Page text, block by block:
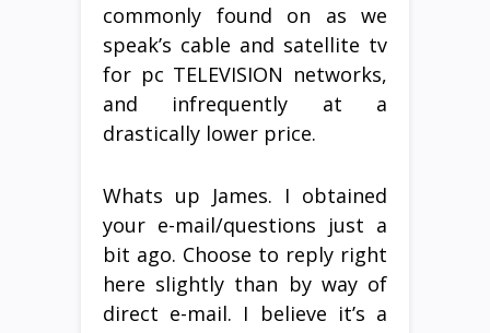
commonly found on as we
speak’s cable and satellite tv
for pc TELEVISION networks,
and infrequently at a
drastically lower price.
Whats up James. I obtained
your e-mail/questions just a
bit ago. Choose to reply right
here slightly than by way of
direct e-mail. I believe it’s a